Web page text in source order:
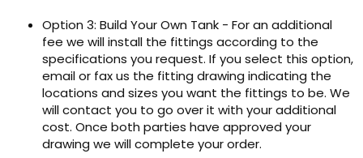
Option 3: Build Your Own Tank - For an additional
fee we will install the fittings according to the
specifications you request. If you select this option,
email or fax us the fitting drawing indicating the
locations and sizes you want the fittings to be. We
will contact you to go over it with your additional
cost. Once both parties have approved your
drawing we will complete your order.